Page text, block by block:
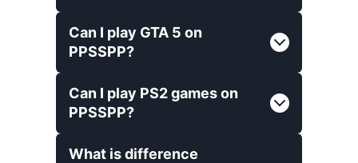
Can I play GTA 5 on
PPSSPP?
Can I play PS2 games on
PPSSPP?
What is difference